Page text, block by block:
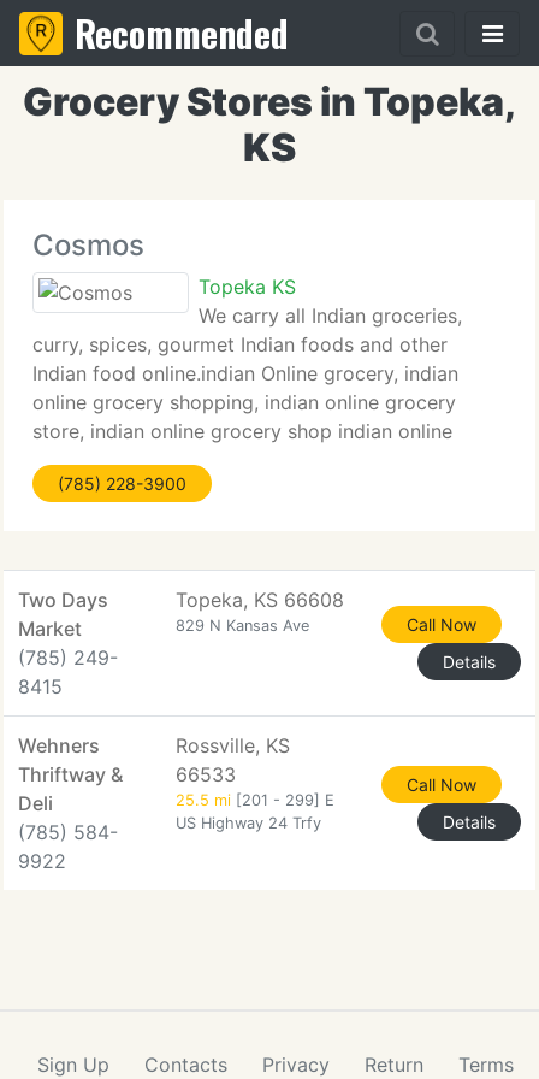
Recommended
Grocery Stores in Topeka,
KS
Cosmos
Topeka KS
We carry all Indian groceries,
curry, spices, gourmet Indian foods and other
Indian food online.indian Online grocery, indian
online grocery shopping, indian online grocery
store, indian online grocery shop indian online
groceries, indian grocery online, indian grocery
online usa, indian gorcery online
(785) 228-3900
Two Days
Market
(785) 249-
8415
Topeka, KS 66608
829 N Kansas Ave
Call Now
Details
Wehners
Thriftway &
Deli
(785) 584-
9922
Rossville, KS
66533
25.5 mi [201 - 299] E
US Highway 24 Trfy
Call Now
Details
Sign Up Contacts Privacy Return Terms